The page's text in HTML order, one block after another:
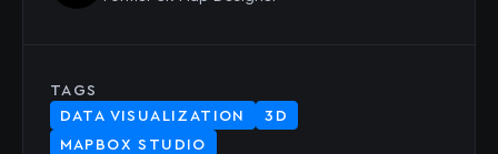
TAGS
DATA VISUALIZATION
3D
MAPBOX STUDIO